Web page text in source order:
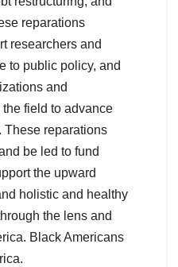
reparations
researchers and
to public policy, and
and
field to advance
These reparations
be led to fund
the upward
holistic and healthy
the lens and
Black Americans